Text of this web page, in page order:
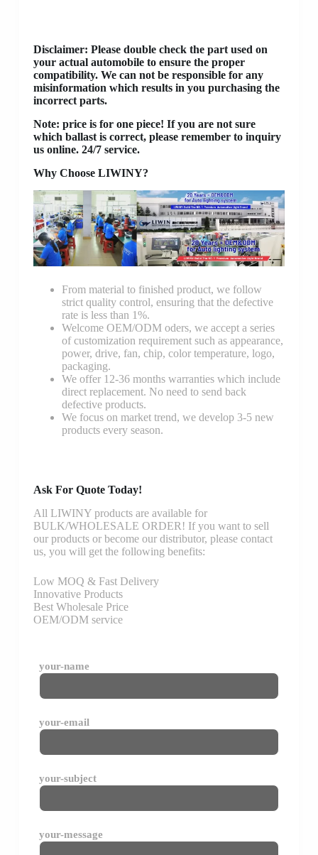
Disclaimer: Please double check the part used on
your actual automobile to ensure the proper
compatibility. We can not be responsible for any
misinformation which results in you purchasing the
incorrect parts.
Note: price is for one piece! If you are not sure
which ballast is correct, please remember to inquiry
us online. 24/7 service.
Why Choose LIWINY?
From material to finished product, we follow
strict quality control, ensuring that the defective
rate is less than 1%.
Welcome OEM/ODM oders, we accept a series
of customization requirement such as appearance,
power, drive, fan, chip, color temperature, logo,
packaging.
We offer 12-36 months warranties which include
direct replacement. No need to send back
defective products.
We focus on market trend, we develop 3-5 new
products every season.
Ask For Quote Today!
All LIWINY products are available for
BULK/WHOLESALE ORDER! If you want to sell
our products or become our distributor, please contact
us, you will get the following benefits:
Low MOQ & Fast Delivery
Innovative Products
Best Wholesale Price
OEM/ODM service
your-name
your-email
your-subject
your-message